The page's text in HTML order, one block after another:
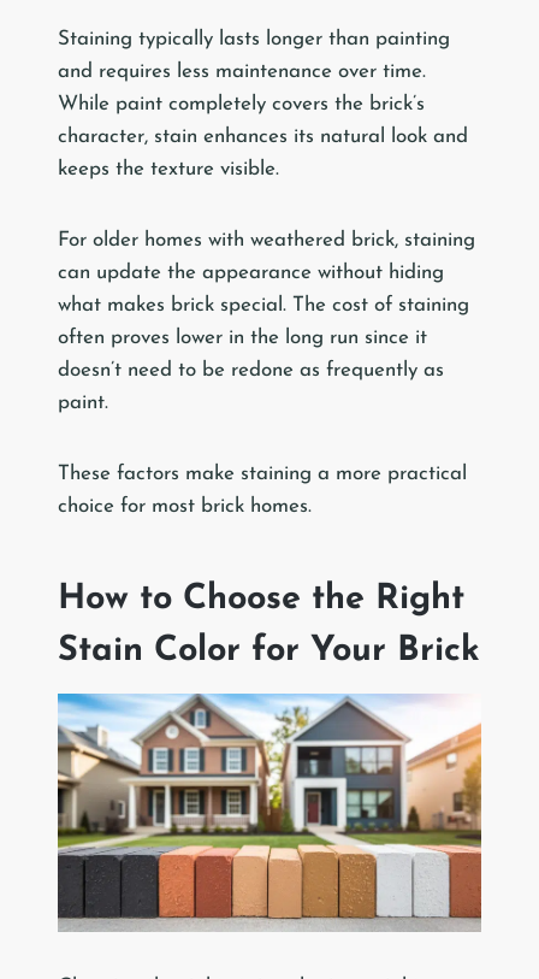
Staining typically lasts longer than painting
and requires less maintenance over time.
While paint completely covers the brick’s
character, stain enhances its natural look and
keeps the texture visible.
For older homes with weathered brick, staining
can update the appearance without hiding
what makes brick special. The cost of staining
often proves lower in the long run since it
doesn’t need to be redone as frequently as
paint.
These factors make staining a more practical
choice for most brick homes.
How to Choose the Right
Stain Color for Your Brick